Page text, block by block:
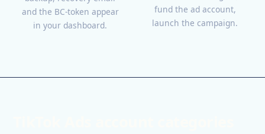
and the BC-token appear
in your dashboard.
fund the ad account,
launch the campaign.